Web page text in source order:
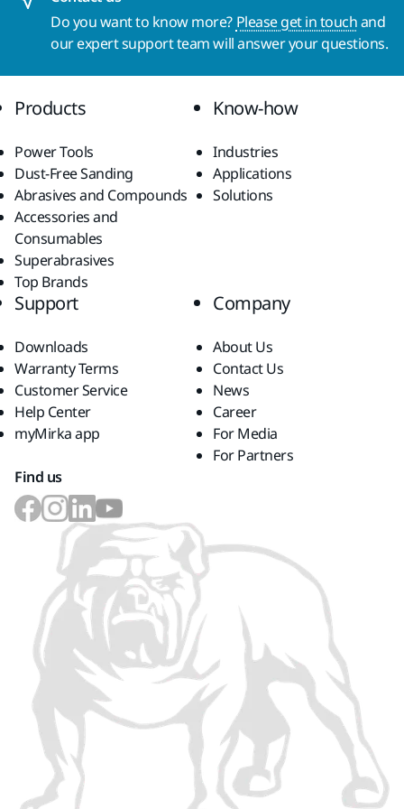
Do you want to know more? Please get in touchand
our expert support team will answer your questions.
Products
Power Tools
Dust-Free Sanding
Abrasives and Compounds
Accessories and
Consumables
Superabrasives
Top Brands
Know-how
Industries
Applications
Solutions
Support
Downloads
Warranty Terms
Customer Service
Help Center
myMirka app
Company
About Us
Contact Us
News
Career
For Media
For Partners
Find us